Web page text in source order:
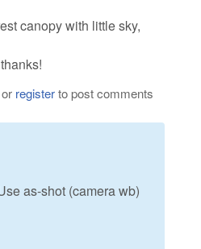
canopy with little sky,
or registerto post comments
as-shot (camera wb)